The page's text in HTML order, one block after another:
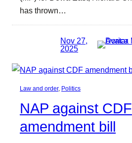
has thrown…
Nov 27,
2025
Law and order, Politics
NAP against CDF
amendment bill